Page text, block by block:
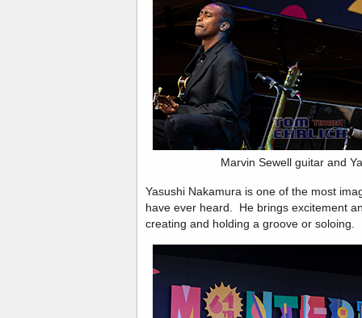
Marvin Sewell guitar and
Yasushi Nakamura is one of the most
have ever heard. He brings excitement
creating and holding a groove or soloing.